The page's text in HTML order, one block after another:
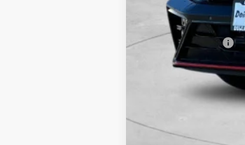
Net Cost
Military Incentive
College Grad Program